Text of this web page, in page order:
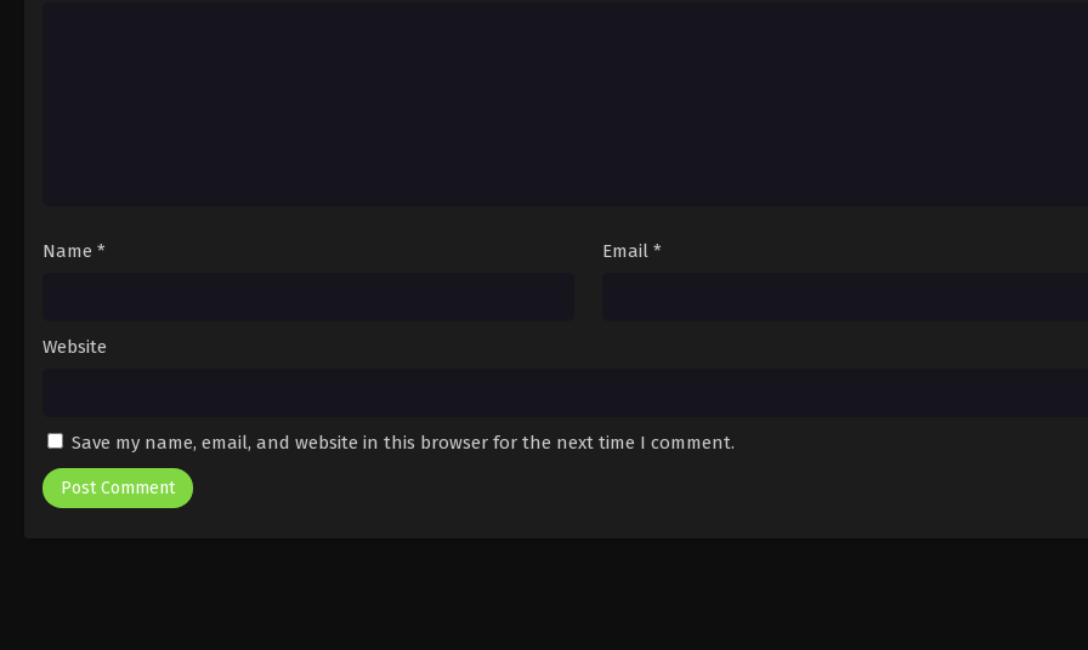
Name * Email *
Website
Save my name, email, and website in this browser for the next time I comment.